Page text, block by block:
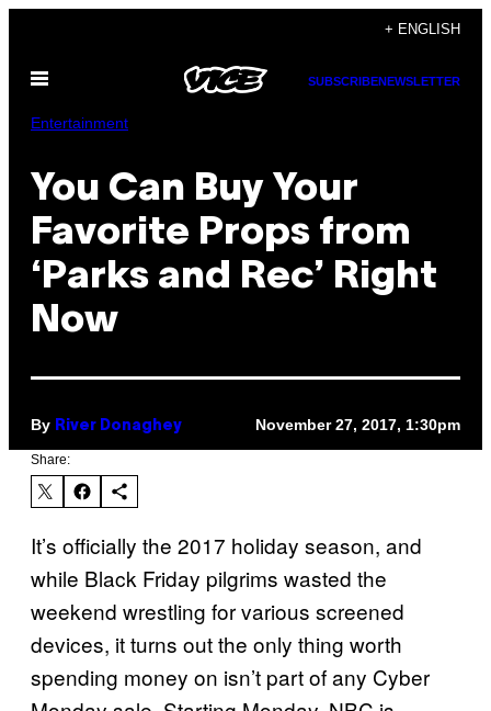
content
+ ENGLISH
Open
SUBSCRIBENEWSLETTER
Entertainment
You Can Buy Your
Favorite Props from
‘Parks and Rec’ Right
Now
By River Donaghey November 27, 2017, 1:30pm
Share:
It’s officially the 2017 holiday season, and
while Black Friday pilgrims wasted the
weekend wrestling for various screened
devices, it turns out the only thing worth
spending money on isn’t part of any Cyber